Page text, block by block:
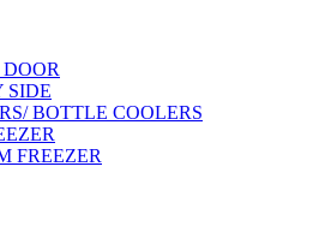
SIDE
BOTTLE COOLERS
FREEZER